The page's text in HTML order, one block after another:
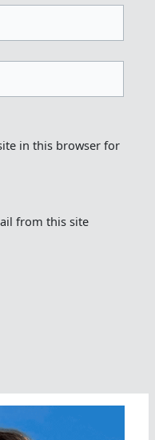
in this browser for
from this site